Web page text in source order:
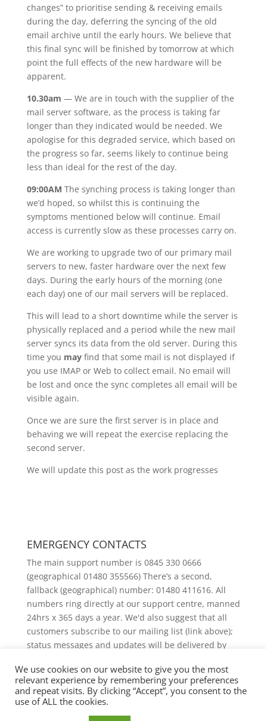
changes” to prioritise sending & receiving emails
during the day, deferring the syncing of the old
email archive until the early hours. We believe that
this final sync will be finished by tomorrow at which
point the full effects of the new hardware will be
apparent.
10.30am — We are in touch with the supplier of the
mail server software, as the process is taking far
longer than they indicated would be needed. We
apologise for this degraded service, which based on
the progress so far, seems likely to continue being
less than ideal for the rest of the day.
09:00AM The synching process is taking longer than
we’d hoped, so whilst this is continuing the
symptoms mentioned below will continue. Email
access is currently slow as these processes carry on.
We are working to upgrade two of our primary mail
servers to new, faster hardware over the next few
days. During the early hours of the morning (one
each day) one of our mail servers will be replaced.
This will lead to a short downtime while the server is
physically replaced and a period while the new mail
server syncs its data from the old server. During this
time you mayfind that some mail is not displayed if
you use IMAP or Web to collect email. No email will
be lost and once the sync completes all email will be
visible again.
Once we are sure the first server is in place and
behaving we will repeat the exercise replacing the
second server.
We will update this post as the work progresses
EMERGENCY CONTACTS
The main support number is 0845 330 0666
(geographical 01480 355566) There’s a second,
fallback (geographical) number: 01480 411616. All
numbers ring directly at our support centre, manned
24hrs x 365 days a year. We'd also suggest that all
customers subscribe to our mailing list (link above);
status messages and updates will be delivered by
We use cookies on our website to give you the most
relevant experience by remembering your preferences
and repeat visits. By clicking “Accept”, you consent to the
use of ALL the cookies.